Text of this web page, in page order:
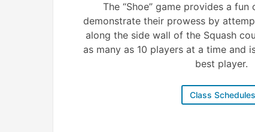
The “Shoe” game provides a
demonstrate their prowess by
along the side wall of the Squash
as many as 10 players at a time and
best player.
Class Schedules